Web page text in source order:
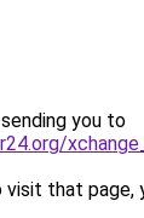
you to
that page,